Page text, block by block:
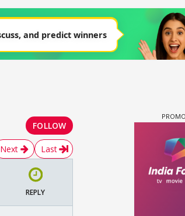
FOLLOW
Next Last
REPLY